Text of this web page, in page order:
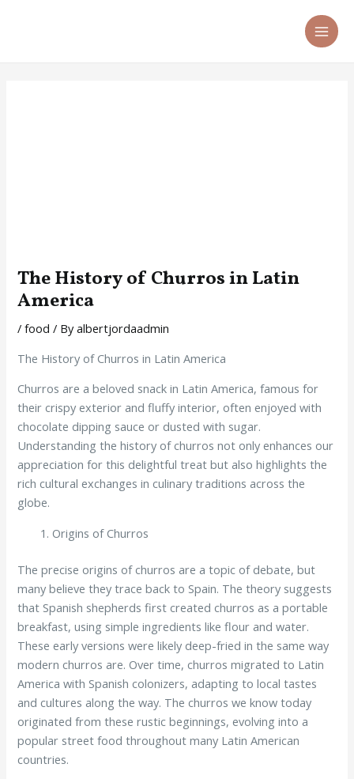
The History of Churros in Latin
America
/food / Byalbertjordaadmin
The History of Churros in Latin America
Churros are a beloved snack in Latin America, famous for
their crispy exterior and fluffy interior, often enjoyed with
chocolate dipping sauce or dusted with sugar.
Understanding the history of churros not only enhances our
appreciation for this delightful treat but also highlights the
rich cultural exchanges in culinary traditions across the
globe.
Origins of Churros
The precise origins of churros are a topic of debate, but
many believe they trace back to Spain. The theory suggests
that Spanish shepherds first created churros as a portable
breakfast, using simple ingredients like flour and water.
These early versions were likely deep-fried in the same way
modern churros are. Over time, churros migrated to Latin
America with Spanish colonizers, adapting to local tastes
and cultures along the way. The churros we know today
originated from these rustic beginnings, evolving into a
popular street food throughout many Latin American
countries.